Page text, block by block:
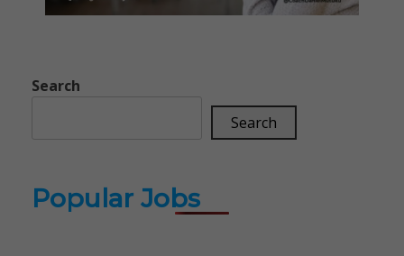
Search
Search
Popular Jobs